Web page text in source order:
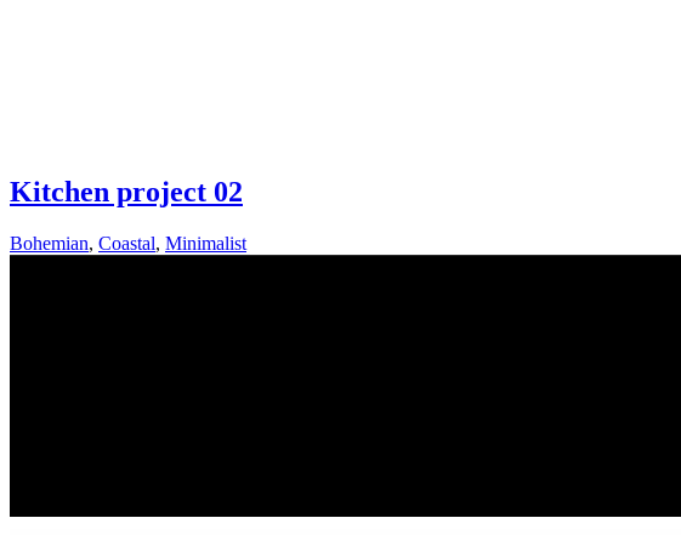
Kitchen project 02
Bohemian, Coastal, Minimalist